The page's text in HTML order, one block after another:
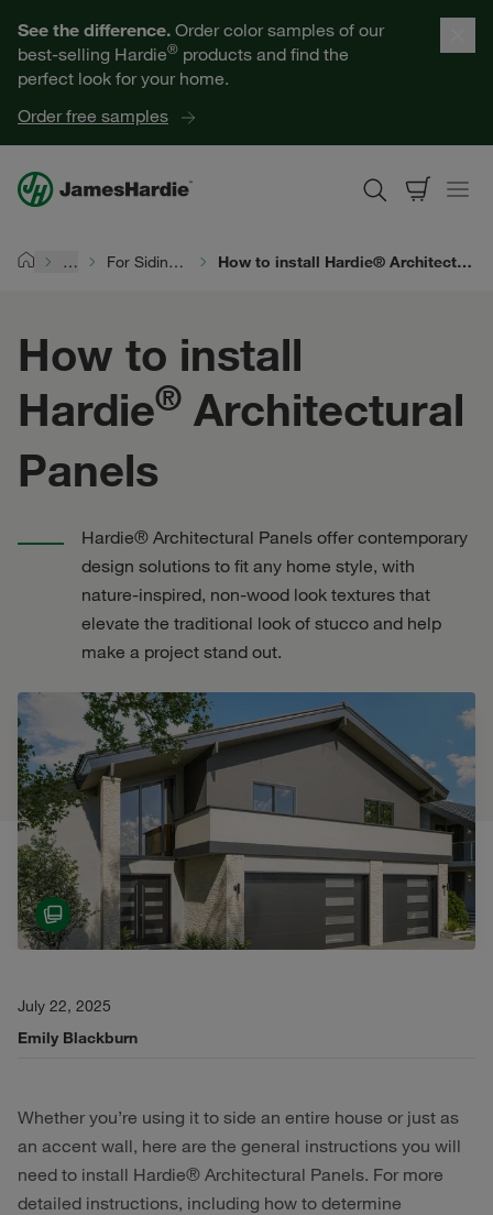
See the difference. Order color samples of our
best-selling Hardie® products and find the
perfect look for your home.
Order free samples
Help for Homeowners
Resources for Professionals
About James Hardie
… For Siding Pros How to install Hardie® Architectural Panels
How to install
Hardie® Architectural
Panels
Hardie® Architectural Panels offer contemporary
design solutions to fit any home style, with
nature-inspired, non-wood look textures that
elevate the traditional look of stucco and help
make a project stand out.
July 22, 2025
Emily Blackburn
Whether you’re using it to side an entire house or just as
an accent wall, here are the general instructions you will
need to install Hardie® Architectural Panels. For more
detailed instructions, including how to determine